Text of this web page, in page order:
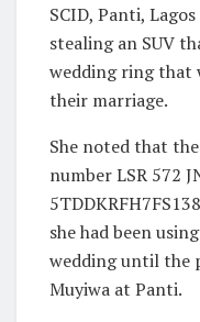
SCID, Panti,
stealing an SUV
wedding ring that
their marriage.
She noted that
number LSR 572
she had been
wedding until the
Muyiwa at Panti.